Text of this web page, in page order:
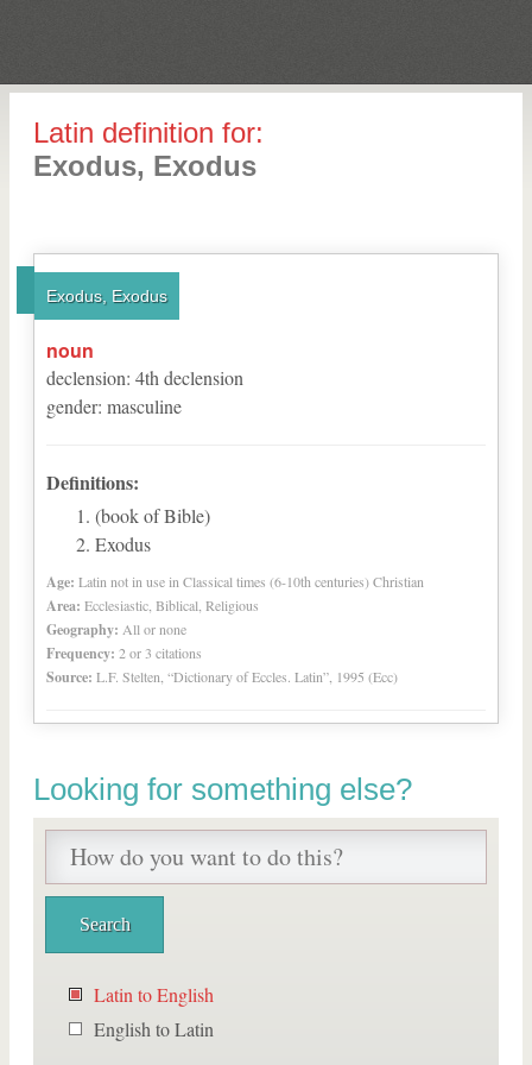
Latin definition for:
Exodus, Exodus
Exodus, Exodus
noun
declension: 4th declension
gender: masculine
Definitions:
(book of Bible)
Exodus
Age: Latin not in use in Classical times (6-10th centuries) Christian
Area: Ecclesiastic, Biblical, Religious
Geography: All or none
Frequency: 2 or 3 citations
Source: L.F. Stelten, “Dictionary of Eccles. Latin”, 1995 (Ecc)
Looking for something else?
Latin to English
English to Latin